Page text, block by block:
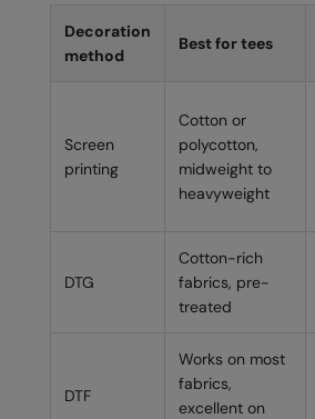
Decoration
method
Best for tees
Screen
printing
Cotton or
polycotton,
midweight to
heavyweight
DTG
Cotton-rich
fabrics, pre-
treated
DTF
Works on most
fabrics,
excellent on